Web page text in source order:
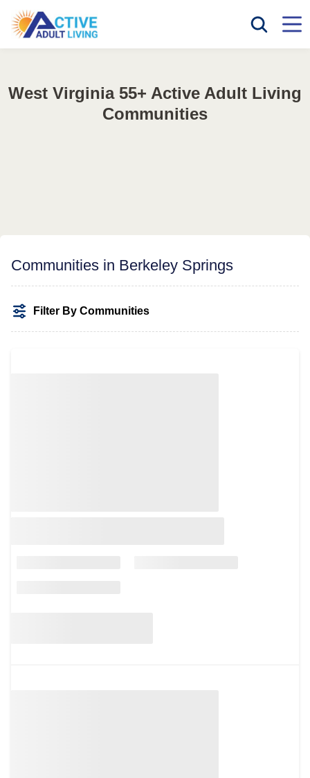
West Virginia 55+ Active Adult Living
Communities
Communities in Berkeley Springs
Filter By Communities